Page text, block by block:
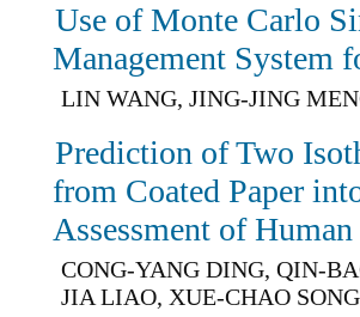
Use of Monte Carlo
Management System
LIN WANG, JING-JING
Prediction of Two
from Coated Paper
Assessment of
CONG-YANG DING, QIN-
JIA LIAO, XUE-CHAO SONG